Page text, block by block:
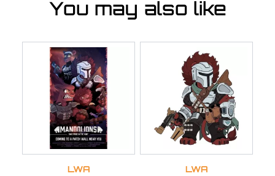
You may also like
LWA LWA